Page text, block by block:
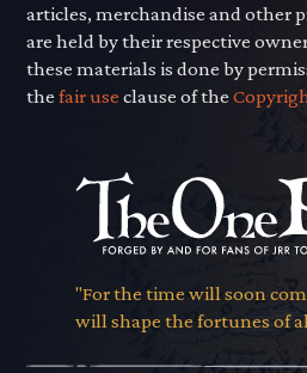
articles, merchandise and other
are held by their respective
these materials is done by
thefair use clause of the
"For the time will soon
will shape the fortunes of